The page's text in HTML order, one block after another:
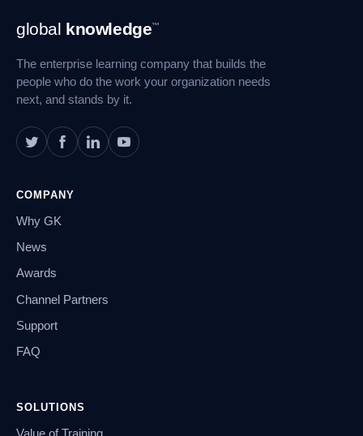
Footer
Navigation
global knowledge™
The enterprise learning company that builds the
people who do the work your organization needs
next, and stands by it.
COMPANY
Why GK
News
Awards
Channel Partners
Support
FAQ
SOLUTIONS